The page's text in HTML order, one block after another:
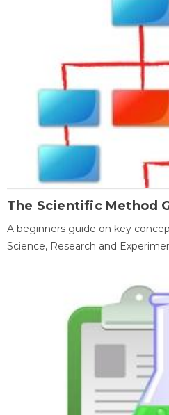
The Scientific Method
A beginners guide on key
Science, Research and